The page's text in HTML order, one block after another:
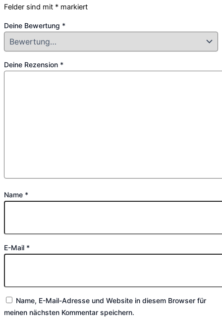
Felder sind mit * markiert
Deine Bewertung *
Deine Rezension *
Name *
E-Mail *
Name, E-Mail-Adresse und Website in diesem Browser für
meinen nächsten Kommentar speichern.